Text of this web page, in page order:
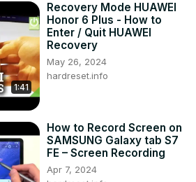
1:41
Recovery Mode HUAWEI
Honor 6 Plus - How to
Enter / Quit HUAWEI
Recovery
May 26, 2024
hardreset.info
How to Record Screen on
SAMSUNG Galaxy tab S7
FE – Screen Recording
Apr 7, 2024